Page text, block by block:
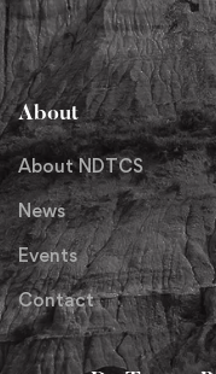
About
About NDTCS
News
Events
Contact